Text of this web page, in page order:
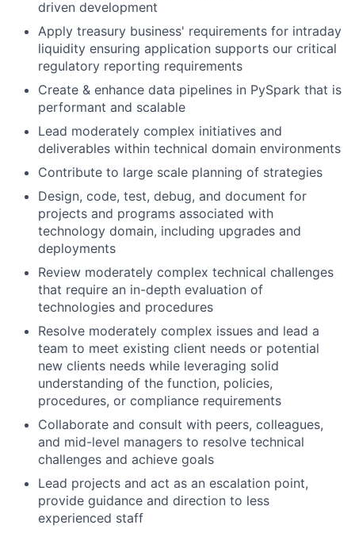
driven development
Apply treasury business' requirements for intraday
liquidity ensuring application supports our critical
regulatory reporting requirements
Create & enhance data pipelines in PySpark that is
performant and scalable
Lead moderately complex initiatives and
deliverables within technical domain environments
Contribute to large scale planning of strategies
Design, code, test, debug, and document for
projects and programs associated with
technology domain, including upgrades and
deployments
Review moderately complex technical challenges
that require an in-depth evaluation of
technologies and procedures
Resolve moderately complex issues and lead a
team to meet existing client needs or potential
new clients needs while leveraging solid
understanding of the function, policies,
procedures, or compliance requirements
Collaborate and consult with peers, colleagues,
and mid-level managers to resolve technical
challenges and achieve goals
Lead projects and act as an escalation point,
provide guidance and direction to less
experienced staff